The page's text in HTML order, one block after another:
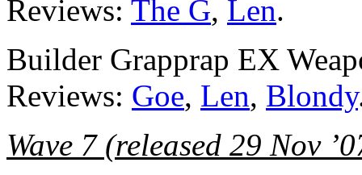
Reviews: The G, Len.
Builder Grapprap EX
Reviews: Goe, Len, Blondy
Wave 7 (released 29 Nov